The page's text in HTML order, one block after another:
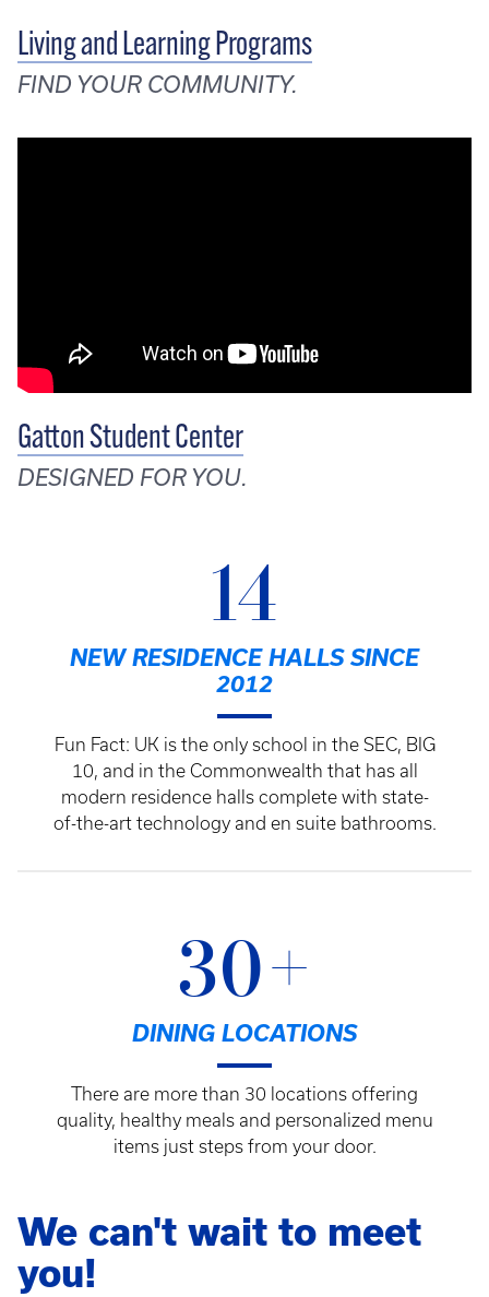
Living and Learning Programs
FIND YOUR COMMUNITY.
Gatton Student Center
DESIGNED FOR YOU.
14
NEW RESIDENCE HALLS SINCE
2012
Fun Fact: UK is the only school in the SEC, BIG
10, and in the Commonwealth that has all
modern residence halls complete with state-
of-the-art technology and en suite bathrooms.
30+
DINING LOCATIONS
There are more than 30 locations offering
quality, healthy meals and personalized menu
items just steps from your door.
We can't wait to meet
you!